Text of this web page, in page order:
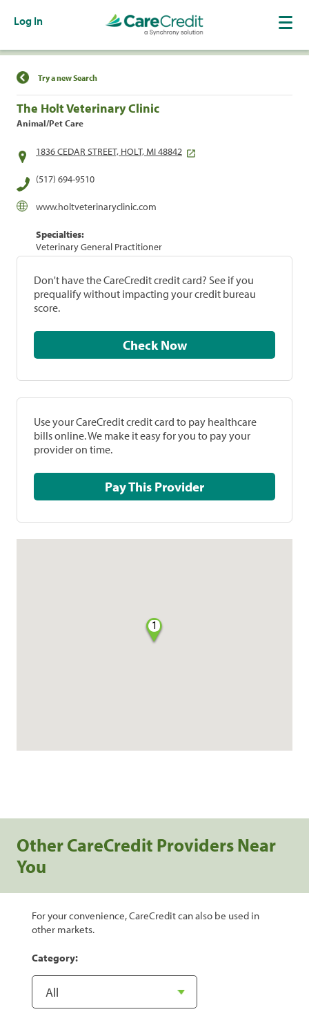
Log In
Find a Location
Try a new Search
The Holt Veterinary Clinic
Animal/Pet Care
1836 CEDAR STREET, HOLT, MI 48842
(517) 694-9510
www.holtveterinaryclinic.com
Specialties:
Veterinary General Practitioner
Don't have the CareCredit credit card? See if you
prequalify without impacting your credit bureau
score.
Check Now
Use your CareCredit credit card to pay healthcare
bills online. We make it easy for you to pay your
provider on time.
Pay This Provider
1
Other CareCredit Providers Near
You
For your convenience, CareCredit can also be used in
other markets.
Category: